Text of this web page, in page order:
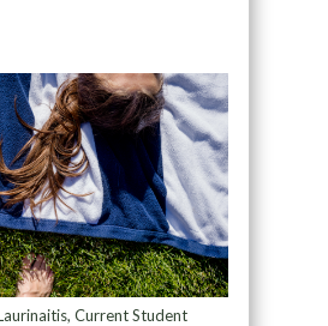
Current Student